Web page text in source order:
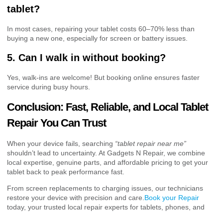
tablet?
In most cases, repairing your tablet costs 60–70% less than
buying a new one, especially for screen or battery issues.
5. Can I walk in without booking?
Yes, walk-ins are welcome! But booking online ensures faster
service during busy hours.
Conclusion: Fast, Reliable, and Local Tablet
Repair You Can Trust
When your device fails, searching “tablet repair near me”
shouldn’t lead to uncertainty. At Gadgets N Repair, we combine
local expertise, genuine parts, and affordable pricing to get your
tablet back to peak performance fast.
From screen replacements to charging issues, our technicians
restore your device with precision and care. Book your Repair
today, your trusted local repair experts for tablets, phones, and